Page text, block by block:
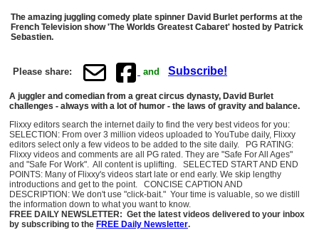
The amazing juggling comedy plate spinner David Burlet performs at the
French Television show 'The Worlds Greatest Cabaret' hosted by Patrick
Sebastien.
Please share: and Subscribe!
A juggler and comedian from a great circus dynasty, David Burlet
challenges - always with a lot of humor - the laws of gravity and balance.
Flixxy editors search the internet daily to find the very best videos for you:
SELECTION: From over 3 million videos uploaded to YouTube daily, Flixxy
editors select only a few videos to be added to the site daily. PG RATING:
Flixxy videos and comments are all PG rated. They are "Safe For All Ages"
and "Safe For Work". All content is uplifting. SELECTED START AND END
POINTS: Many of Flixxy's videos start late or end early. We skip lengthy
introductions and get to the point. CONCISE CAPTION AND
DESCRIPTION: We don't use "click-bait." Your time is valuable, so we distill
the information down to what you want to know.
FREE DAILY NEWSLETTER: Get the latest videos delivered to your inbox
by subscribing to the FREE Daily Newsletter.